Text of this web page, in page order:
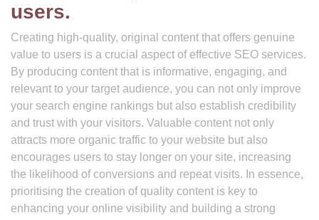
users.
Creating high-quality, original content that offers genuine
value to users is a crucial aspect of effective SEO services.
By producing content that is informative, engaging, and
relevant to your target audience, you can not only improve
your search engine rankings but also establish credibility
and trust with your visitors. Valuable content not only
attracts more organic traffic to your website but also
encourages users to stay longer on your site, increasing
the likelihood of conversions and repeat visits. In essence,
prioritising the creation of quality content is key to
enhancing your online visibility and building a strong